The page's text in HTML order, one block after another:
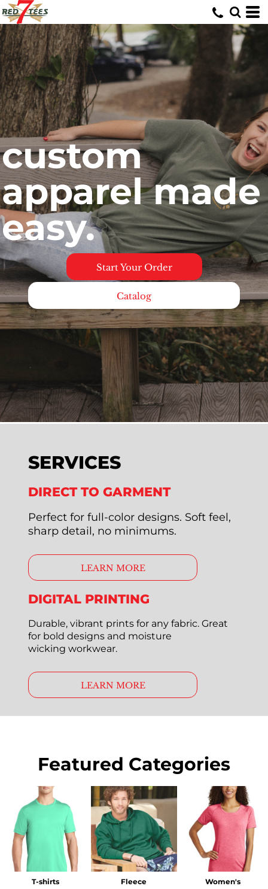
custom
apparel made
easy.
Start Your Order
Catalog
SERVICES
DIRECT TO GARMENT
Perfect for full-color designs. Soft feel,
sharp detail, no minimums.
LEARN MORE
DIGITAL PRINTING
Durable, vibrant prints for any fabric. Great
for bold designs and moisture
wicking workwear.
LEARN MORE
Featured Categories
T-shirts Fleece Women's